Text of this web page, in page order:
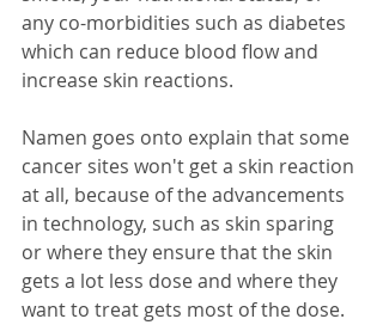
any co-morbidities such as diabetes
which can reduce blood flow and
increase skin reactions.
Namen goes onto explain that some
cancer sites won't get a skin reaction
at all, because of the advancements
in technology, such as skin sparing
or where they ensure that the skin
gets a lot less dose and where they
want to treat gets most of the dose.